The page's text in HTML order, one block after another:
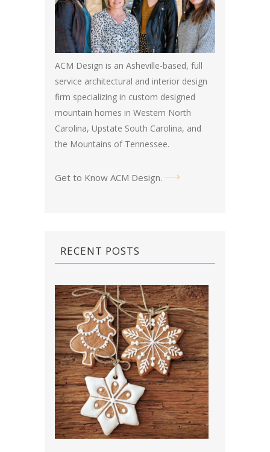
ACM Design is an Asheville-based, full
service architectural and interior design
firm specializing in custom designed
mountain homes in Western North
Carolina, Upstate South Carolina, and
the Mountains of Tennessee.
Get to Know ACM Design.
RECENT POSTS